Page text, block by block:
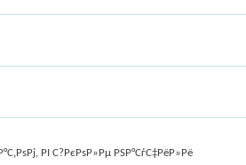
РІ С?РєРѕР»Рµ РЅР°СѓС‡РёР»Рё